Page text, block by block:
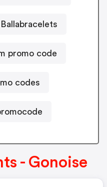
promo code
codes
- Gonoise